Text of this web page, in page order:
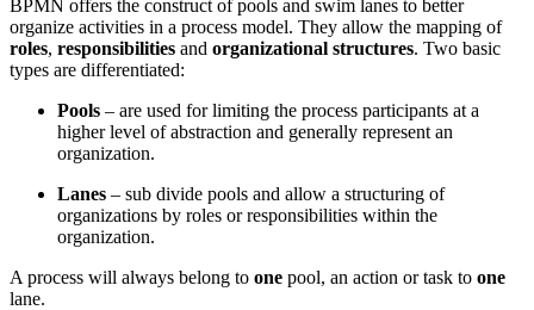
BPMN offers the construct of pools and swim lanes to better
organize activities in a process model. They allow the mapping of
roles, responsibilities and organizational structures. Two basic
types are differentiated:
Pools – are used for limiting the process participants at a
higher level of abstraction and generally represent an
organization.
Lanes – sub divide pools and allow a structuring of
organizations by roles or responsibilities within the
organization.
A process will always belong to one pool, an action or task to one
lane.